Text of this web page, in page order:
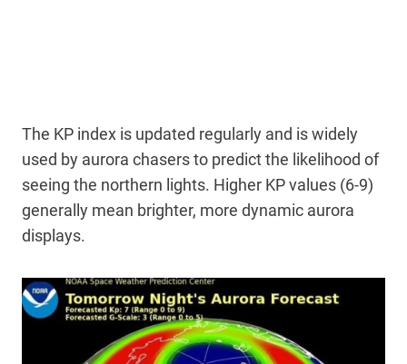
The KP index is updated regularly and is widely
used by aurora chasers to predict the likelihood of
seeing the northern lights. Higher KP values (6-9)
generally mean brighter, more dynamic aurora
displays.